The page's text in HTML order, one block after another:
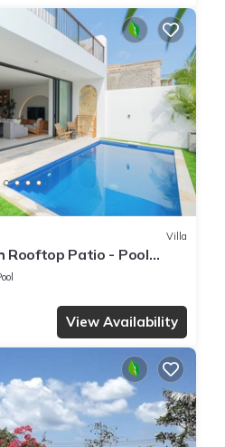
Villa
Rooftop Patio - Pool
View Availability